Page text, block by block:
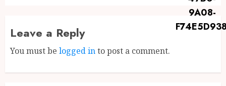
Leave a Reply
You must be logged into post a comment.